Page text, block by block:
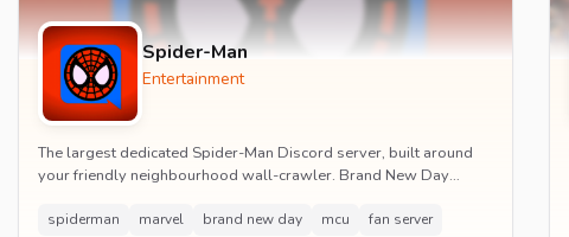
Spider-Man
Entertainment
The largest dedicated Spider-Man Discord server, built around
your friendly neighbourhood wall-crawler. Brand New Day
spiderman marvel brand new day mcu fan server